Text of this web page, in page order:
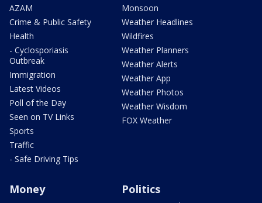
AZAM
Crime & Public Safety
Health
- Cyclosporiasis
Outbreak
Immigration
Latest Videos
Poll of the Day
Seen on TV Links
Sports
Traffic
- Safe Driving Tips
Monsoon
Weather Headlines
Wildfires
Weather Planners
Weather Alerts
Weather App
Weather Photos
Weather Wisdom
FOX Weather
Money Politics